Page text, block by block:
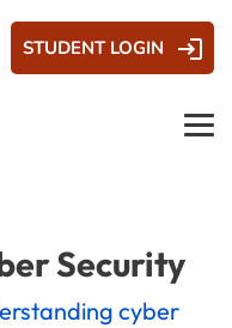
STUDENT LOGIN
Security
cyber